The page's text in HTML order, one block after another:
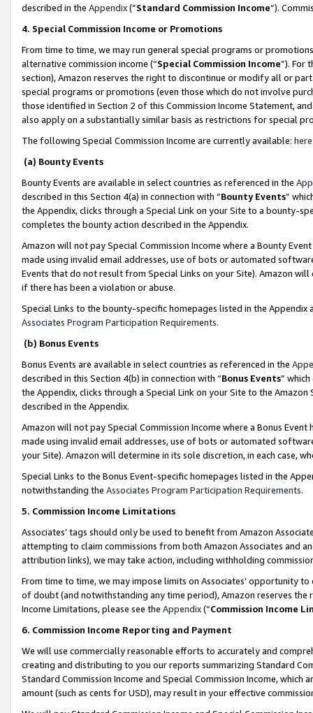
described in the Appendix(”Standard Commission Income”).
4. Special Commission Income or Promotions
From time to time, we may run general special programs or
alternative commission income (“Special Commission Income”). For
section), Amazon reserves the right to discontinue or modify all or
special programs or promotions (even those which do not involve
those identified in Section 2 of this Commission Income Statement,
also apply on a substantially similar basis as restrictions for special
The following Special Commission Income are currently available: here
(a) Bounty Events
Bounty Events are available in select countries as referenced in the
described in this Section 4(a) in connection with “Bounty Events”
the Appendix, clicks through a Special Link on your Site to a bounty-
completes the bounty action described in the Appendix.
Amazon will not pay Special Commission Income where a Bounty
made using invalid email addresses, use of bots or automated
Events that do not result from Special Links on your Site). Amazon
if there has been a violation or abuse.
Special Links to the bounty-specific homepages listed in the
Associates Program Participation Requirements.
(b) Bonus Events
Bonus Events are available in select countries as referenced in the
described in this Section 4(b) in connection with “Bonus Events”
the Appendix, clicks through a Special Link on your Site to the
described in the Appendix.
Amazon will not pay Special Commission Income where a Bonus
made using invalid email addresses, use of bots or automated
your Site). Amazon will determine in its sole discretion, in each case,
Special Links to the Bonus Event-specific homepages listed in the
notwithstanding the Associates Program Participation Requirements.
5. Commission Income Limitations
Associates’ tags should only be used to benefit from Amazon
attempting to claim commissions from both Amazon Associates and
attribution links), we may take action, including withholding
From time to time, we may impose limits on Associates’ opportunity
of doubt (and notwithstanding any time period), Amazon reserves
Income Limitations, please see the Appendix(“Commission Income
6. Commission Income Reporting and Payment
We will use commercially reasonable efforts to accurately and
creating and distributing to you our reports summarizing Standard
Standard Commission Income and Special Commission Income,
amount (such as cents for USD), may result in your effective